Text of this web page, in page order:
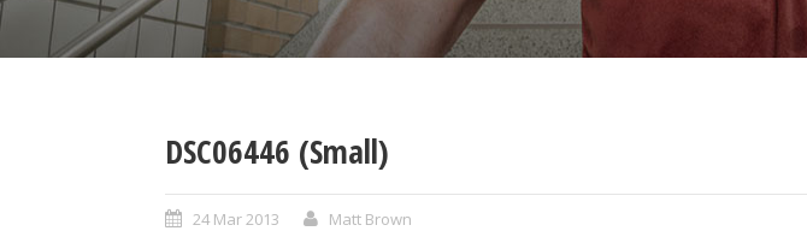
DSC06446 (Small)
24 Mar 2013 Matt Brown